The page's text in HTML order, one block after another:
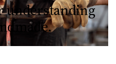
understanding